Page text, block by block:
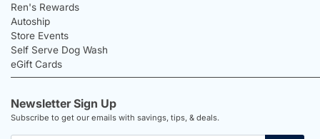
Ren's Rewards
Autoship
Store Events
Self Serve Dog Wash
eGift Cards
Newsletter Sign Up
Subscribe to get our emails with savings, tips, & deals.